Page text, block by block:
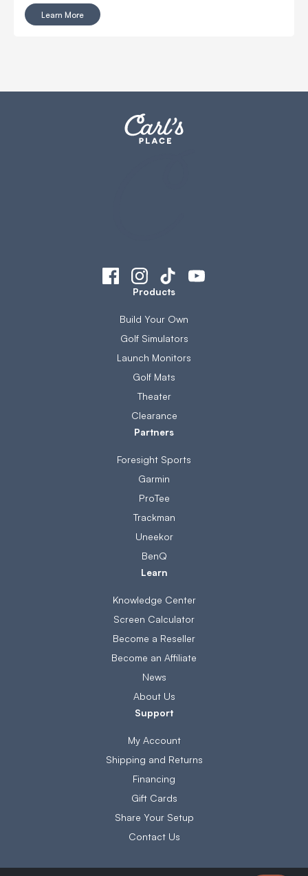
haves that you'll want in your new space.
Learn More
Products
Build Your Own
Golf Simulators
Launch Monitors
Golf Mats
Theater
Clearance
Partners
Foresight Sports
Garmin
ProTee
Trackman
Uneekor
BenQ
Learn
Knowledge Center
Screen Calculator
Become a Reseller
Become an Affiliate
News
About Us
Support
My Account
Shipping and Returns
Financing
Gift Cards
Share Your Setup
Contact Us